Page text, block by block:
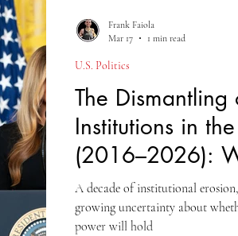
The
Institutions in
(2016–2026):
Guardrails Hold?
A decade of institutional
growing uncertainty about whether the
power will hold
U.S. Politics
Frank Faiola
Mar 17
1 min read